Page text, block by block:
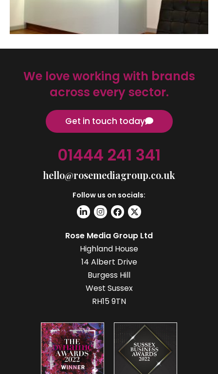
We love working with brands
across every sector.
Get in touch today
01444 241 341
hello@rosemediagroup.co.uk
Follow us on socials:
Rose Media Group Ltd
Highland House
14 Albert Drive
Burgess Hill
West Sussex
RH15 9TN